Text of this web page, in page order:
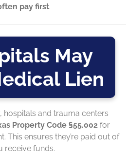
pay first.
May
Lien
hospitals and trauma centers
Property Code §55.002 for
This ensures they’re paid out of
receive funds.